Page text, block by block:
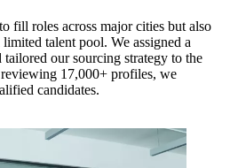
fill roles across major cities but also
talent pool. We assigned a
tailored our sourcing strategy to the
17,000+ profiles, we
candidates.